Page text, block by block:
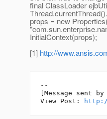
final ClassLoader
props = new
InitialContext(props);
[1] http://
--
[Message sent
View Post: